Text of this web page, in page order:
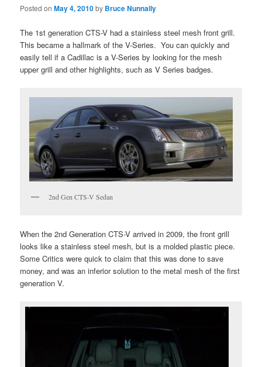
Posted onMay 4, 2010by Bruce Nunnally
The 1st generation CTS-V had a stainless steel mesh front grill.
This became a hallmark of the V-Series. You can quickly and
easily tell if a Cadillac is a V-Series by looking for the mesh
upper grill and other highlights, such as V Series badges.
2nd Gen CTS-V Sedan
When the 2nd Generation CTS-V arrived in 2009, the front grill
looks like a stainless steel mesh, but is a molded plastic piece.
Some Critics were quick to claim that this was done to save
money, and was an inferior solution to the metal mesh of the first
generation V.